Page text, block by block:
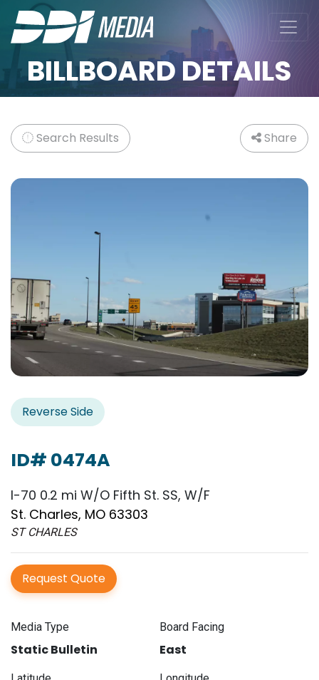
BILLBOARD DETAILS
Search Results Share
Reverse Side
ID# 0474A
I-70 0.2 mi W/O Fifth St. SS, W/F
St. Charles, MO 63303
ST CHARLES
Request Quote
Media Type
Static Bulletin
Board Facing
East